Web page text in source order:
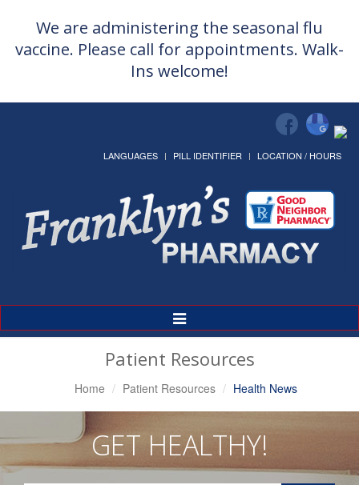
We are administering the seasonal flu
vaccine. Please call for appointments. Walk-
Ins welcome!
LANGUAGES PILL IDENTIFIER LOCATION / HOURS
Toggle
Navigation
Patient Resources
Home Patient Resources Health News
GET HEALTHY!